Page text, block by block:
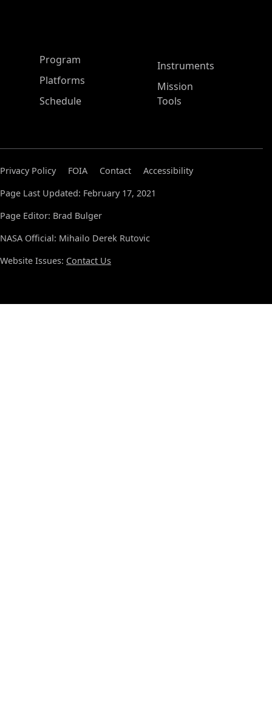
ASP Main Menu
Program
Platforms
Schedule
Instruments
Mission
Tools
Privacy Policy FOIA Contact
Accessibility
Page Last Updated: February 17, 2021
Page Editor: Brad Bulger
NASA Official: Mihailo Derek Rutovic
Website Issues: Contact Us